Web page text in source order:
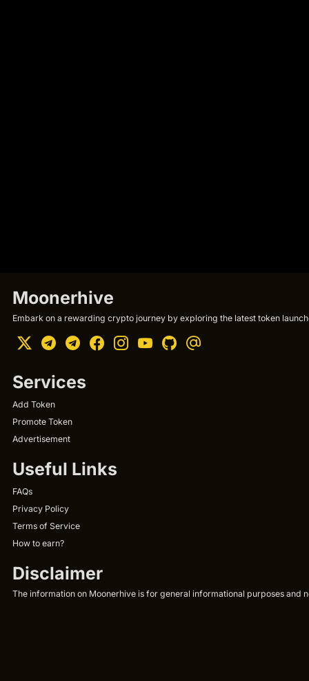
Moonerhive
Embark on a rewarding crypto journey by exploring the latest token
Services
Add Token
Promote Token
Advertisement
Useful Links
FAQs
Privacy Policy
Terms of Service
How to earn?
Disclaimer
The information on Moonerhive is for general informational purposes